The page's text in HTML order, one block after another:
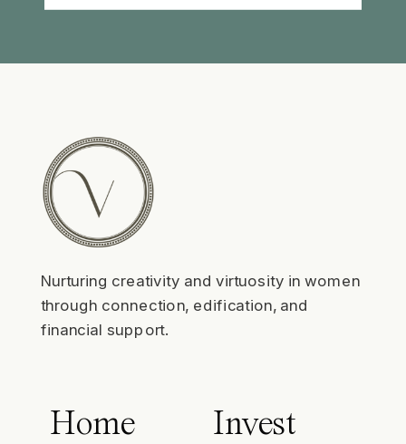
Home Invest
Nurturing creativity and virtuosity in women
through connection, edification, and
financial support.